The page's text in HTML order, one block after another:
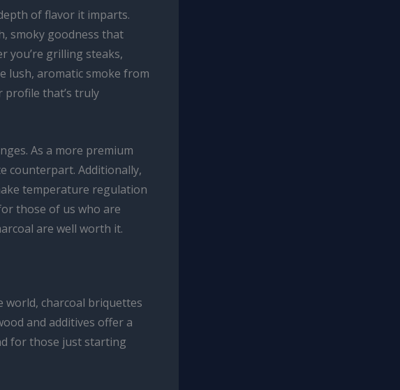
of flavor it imparts.
smoky goodness that
you’re grilling steaks,
lush, aromatic smoke from
profile that’s truly
As a more premium
counterpart. Additionally,
temperature regulation
those of us who are
are well worth it.
world, charcoal briquettes
and additives offer a
for those just starting